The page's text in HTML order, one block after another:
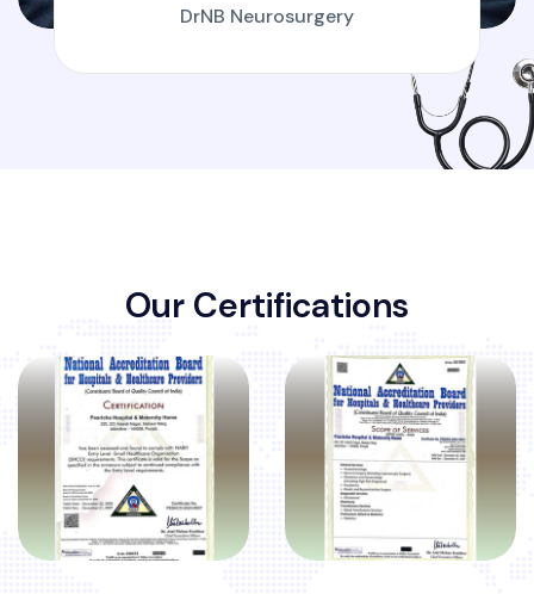
DrNB Neurosurgery
Our Certifications